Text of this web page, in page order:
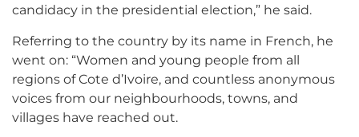
candidacy in the presidential election,” he said.
Referring to the country by its name in French, he
went on: “Women and young people from all
regions of Cote d’Ivoire, and countless anonymous
voices from our neighbourhoods, towns, and
villages have reached out.